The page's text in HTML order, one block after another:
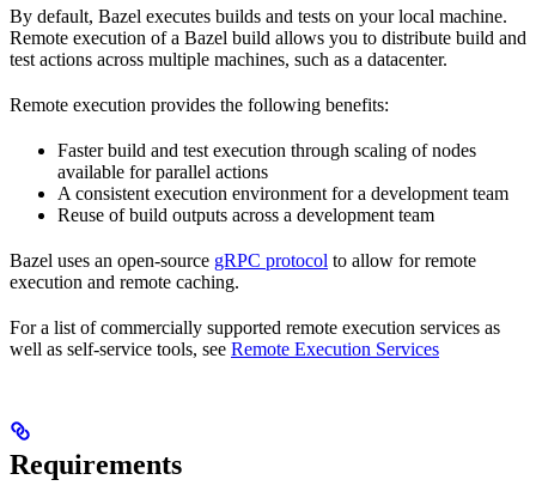
By default, Bazel executes builds and tests on your local machine.
Remote execution of a Bazel build allows you to distribute build and
test actions across multiple machines, such as a datacenter.
Remote execution provides the following benefits:
Faster build and test execution through scaling of nodes
available for parallel actions
A consistent execution environment for a development team
Reuse of build outputs across a development team
Bazel uses an open-source gRPC protocol to allow for remote
execution and remote caching.
For a list of commercially supported remote execution services as
well as self-service tools, see Remote Execution Services
Requirements